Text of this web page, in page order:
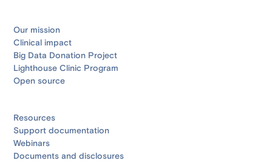
Our mission
Clinical impact
Big Data Donation Project
Lighthouse Clinic Program
Open source
Resources
Support documentation
Webinars
Documents and disclosures